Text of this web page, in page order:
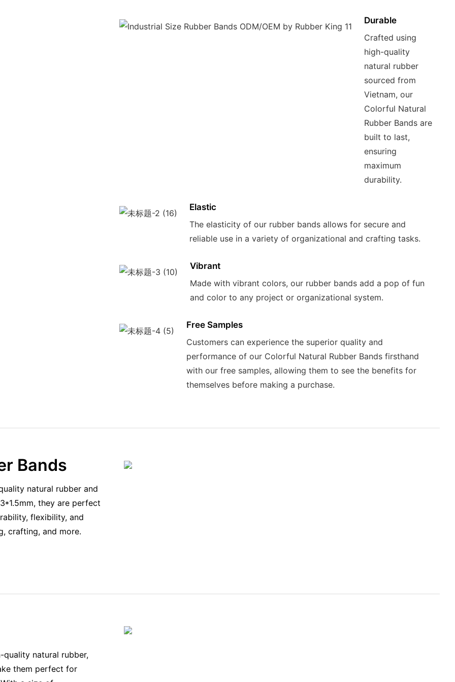
Durable
Crafted using
high-quality
natural rubber
sourced from
Vietnam, our
Colorful Natural
Rubber Bands are
built to last,
ensuring
maximum
durability.
Elastic
The elasticity of our rubber bands allows for secure and
reliable use in a variety of organizational and crafting tasks.
Vibrant
Made with vibrant colors, our rubber bands add a pop of fun
and color to any project or organizational system.
Free Samples
Customers can experience the superior quality and
performance of our Colorful Natural Rubber Bands firsthand
with our free samples, allowing them to see the benefits for
themselves before making a purchase.
Bands
natural rubber and
they are perfect
flexibility, and
crafting, and more.
quality natural rubber,
them perfect for